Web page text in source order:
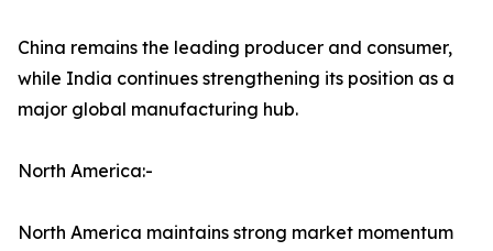
China remains the leading producer and consumer,
while India continues strengthening its position as a
major global manufacturing hub.
North America:-
North America maintains strong market momentum